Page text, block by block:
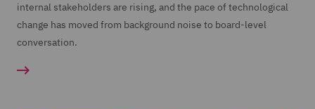
internal stakeholders are rising, and the pace of technological
change has moved from background noise to board-level
conversation.